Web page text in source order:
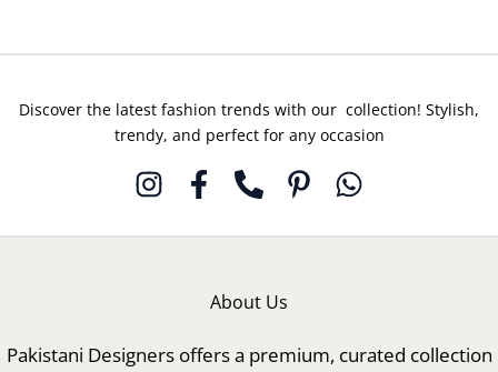
Discover the latest fashion trends with our collection! Stylish,
trendy, and perfect for any occasion
About Us
Pakistani Designers offers a premium, curated collection